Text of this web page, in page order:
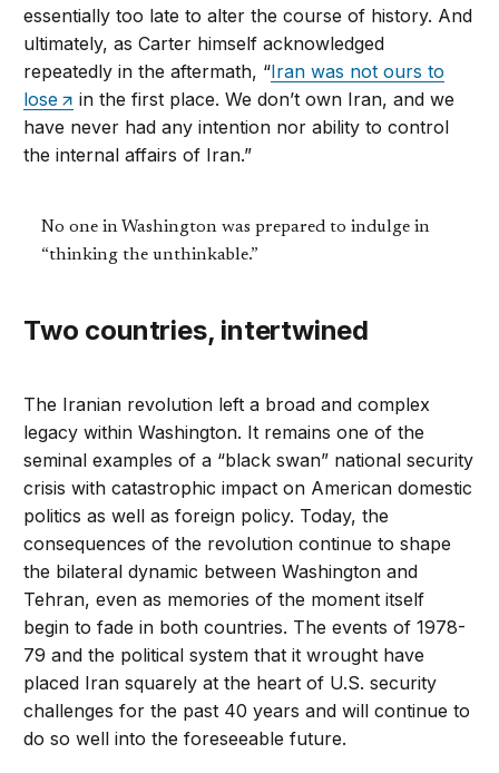
essentially too late to alter the course of history. And
ultimately, as Carter himself acknowledged
repeatedly in the aftermath, “Iran was not ours to
lose
in the first place. We don’t own Iran, and we
have never had any intention nor ability to control
the internal affairs of Iran.”
No one in Washington was prepared to indulge in
“thinking the unthinkable.”
Two countries, intertwined
The Iranian revolution left a broad and complex
legacy within Washington. It remains one of the
seminal examples of a “black swan” national security
crisis with catastrophic impact on American domestic
politics as well as foreign policy. Today, the
consequences of the revolution continue to shape
the bilateral dynamic between Washington and
Tehran, even as memories of the moment itself
begin to fade in both countries. The events of 1978-
79 and the political system that it wrought have
placed Iran squarely at the heart of U.S. security
challenges for the past 40 years and will continue to
do so well into the foreseeable future.